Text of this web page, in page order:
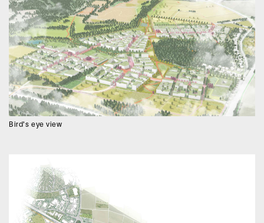
Bird's eye view